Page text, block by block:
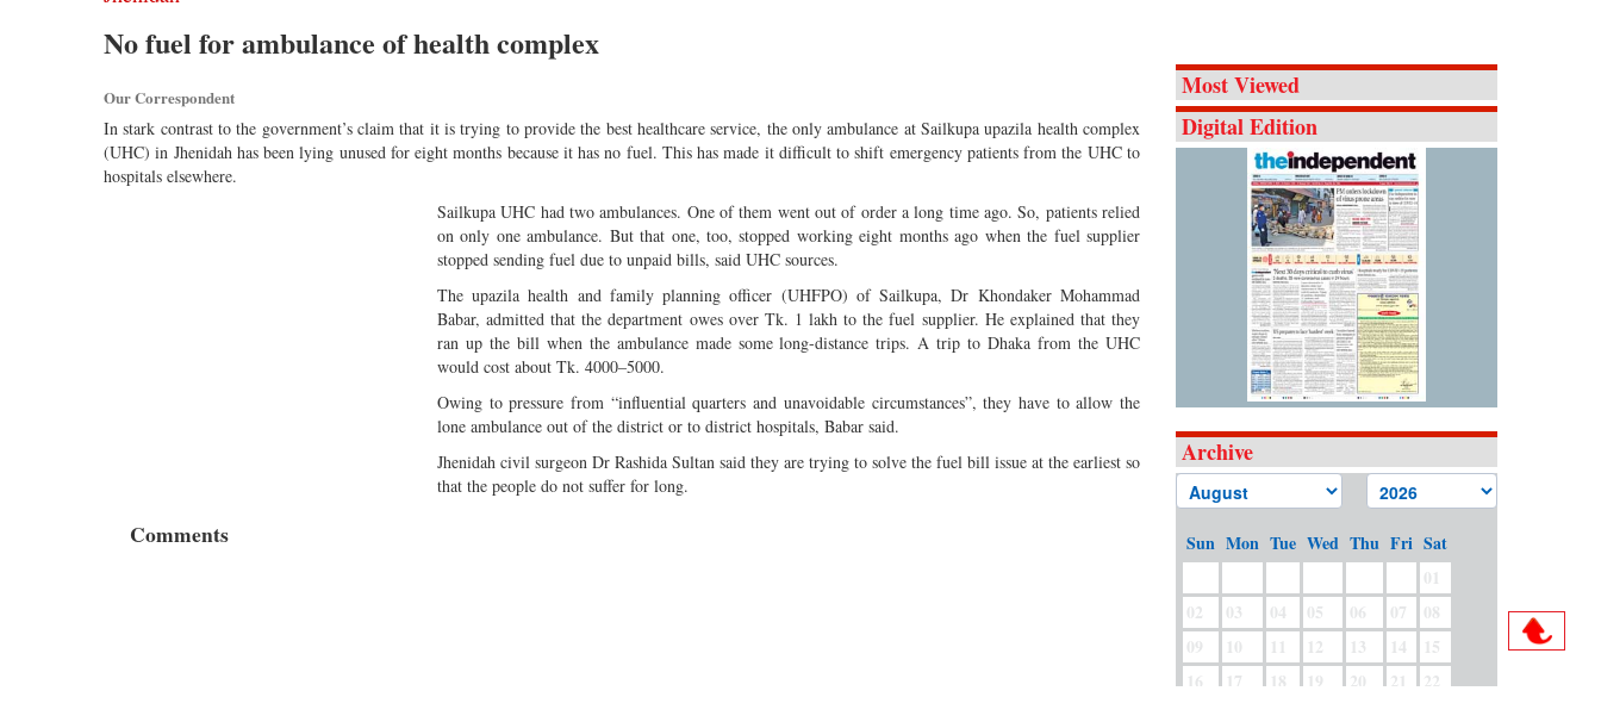
No fuel for ambulance of health complex
Our Correspondent
In stark contrast to the government’s claim that it is trying to provide the best healthcare service, the only ambulance at Sailkupa upazila health complex
(UHC) in Jhenidah has been lying unused for eight months because it has no fuel. This has made it difficult to shift emergency patients from the UHC to
hospitals elsewhere.
Sailkupa UHC had two ambulances. One of them went out of order a long time ago. So, patients relied
on only one ambulance. But that one, too, stopped working eight months ago when the fuel supplier
stopped sending fuel due to unpaid bills, said UHC sources.
The upazila health and family planning officer (UHFPO) of Sailkupa, Dr Khondaker Mohammad
Babar, admitted that the department owes over Tk. 1 lakh to the fuel supplier. He explained that they
ran up the bill when the ambulance made some long-distance trips. A trip to Dhaka from the UHC
would cost about Tk. 4000–5000.
Owing to pressure from “influential quarters and unavoidable circumstances”, they have to allow the
lone ambulance out of the district or to district hospitals, Babar said.
Jhenidah civil surgeon Dr Rashida Sultan said they are trying to solve the fuel bill issue at the earliest so
that the people do not suffer for long.
Comments
Most Viewed
Digital Edition
Archive
Sun Mon Tue Wed Thu Fri Sat
01
02
03 04 05 06 07
08
09
10 11 12 13 14
15
16
17 18 19 20 21
22